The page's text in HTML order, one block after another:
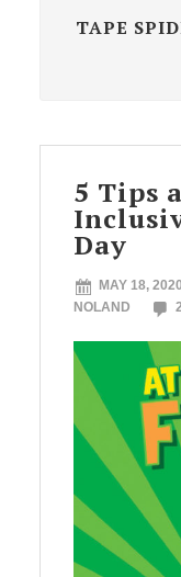
TAPE
5 Tips
Day
MAY 18, 2020
NOLAND